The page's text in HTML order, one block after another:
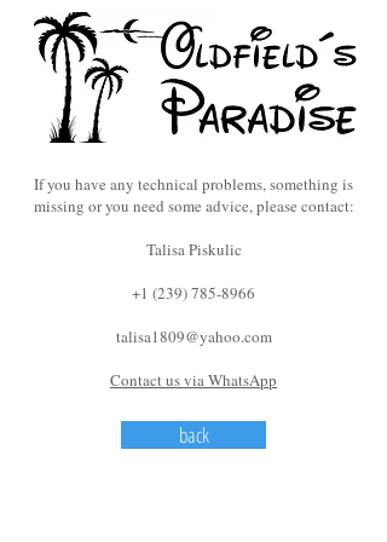
If you have any technical problems, something is
missing or you need some advice, please contact:
Talisa Piskulic
+1 (239) 785-8966
talisa1809@yahoo.com
Contact us via WhatsApp
back